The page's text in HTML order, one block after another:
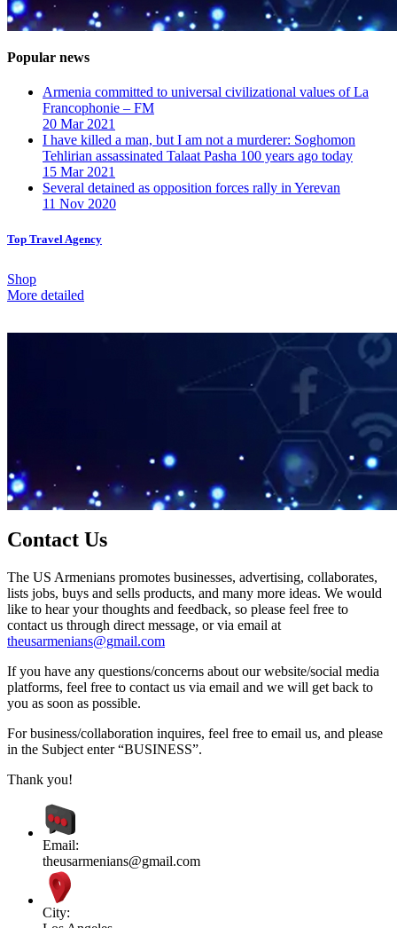
Popular news
Armenia committed to universal civilizational values ​​of La
Francophonie – FM
20 Mar 2021
I have killed a man, but I am not a murderer: Soghomon
Tehlirian assassinated Talaat Pasha 100 years ago today
15 Mar 2021
Several detained as opposition forces rally in Yerevan
11 Nov 2020
Top Travel Agency
Shop
More detailed
Contact Us
The US Armenians promotes businesses, advertising, collaborates,
lists jobs, buys and sells products, and many more ideas. We would
like to hear your thoughts and feedback, so please feel free to
contact us through direct message, or via email at
theusarmenians@gmail.com
If you have any questions/concerns about our website/social media
platforms, feel free to contact us via email and we will get back to
you as soon as possible.
For business/collaboration inquires, feel free to email us, and please
in the Subject enter “BUSINESS”.
Thank you!
Email:
theusarmenians@gmail.com
City: